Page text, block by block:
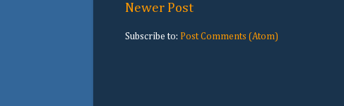
Newer Post
Subscribe to: Post Comments (Atom)